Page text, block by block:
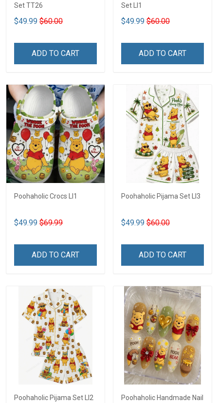
Set TT26
$49.99 $60.00
ADD TO CART
Set LI1
$49.99 $60.00
ADD TO CART
Poohaholic Crocs LI1
$49.99 $69.99
ADD TO CART
Poohaholic Pijama Set LI3
$49.99 $60.00
ADD TO CART
Poohaholic Pijama Set LI2 Poohaholic Handmade Nail